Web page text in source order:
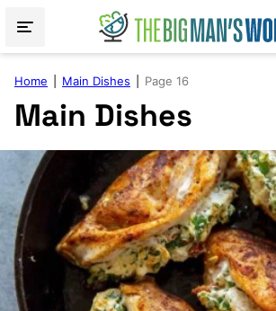
Home Main Dishes Page 16
Main Dishes